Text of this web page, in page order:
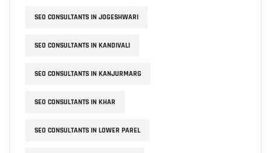
SEO CONSULTANTS IN JOGESHWARI
SEO CONSULTANTS IN KANDIVALI
SEO CONSULTANTS IN KANJURMARG
SEO CONSULTANTS IN KHAR
SEO CONSULTANTS IN LOWER PAREL